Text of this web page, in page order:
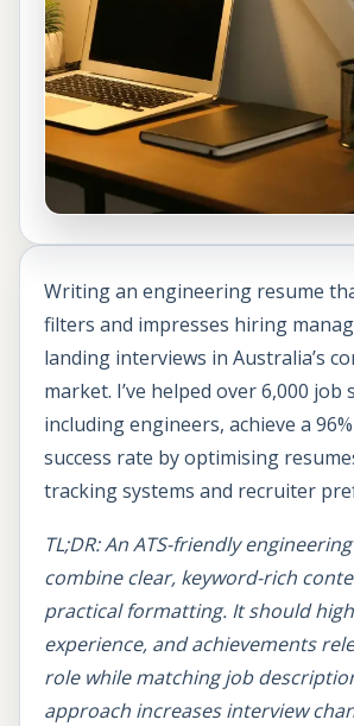
Writing an engineering resume
filters and impresses hiring
landing interviews in Australia’s
market. I’ve helped over 6,000 job
including engineers, achieve a
success rate by optimising
tracking systems and recruiter
TL;DR: An ATS-friendly
combine clear, keyword-rich
practical formatting. It should
experience, and achievements
role while matching job
approach increases interview